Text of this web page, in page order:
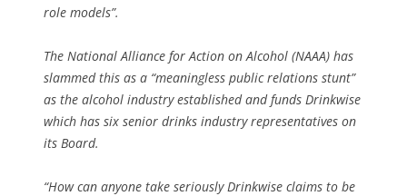
role models”.
The National Alliance for Action on Alcohol (NAAA) has
slammed this as a “meaningless public relations stunt”
as the alcohol industry established and funds Drinkwise
which has six senior drinks industry representatives on
its Board.
“How can anyone take seriously Drinkwise claims to be